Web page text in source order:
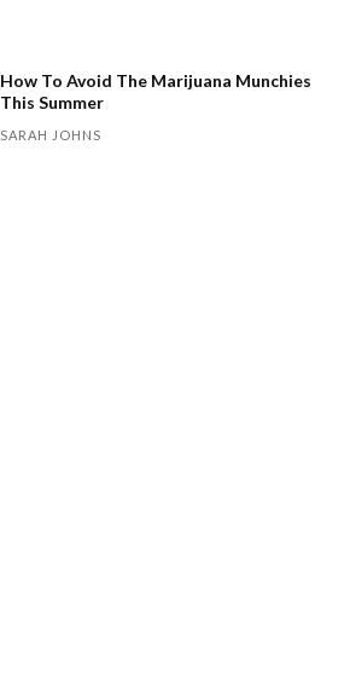
How To Avoid The Marijuana Munchies
This Summer
SARAH JOHNS